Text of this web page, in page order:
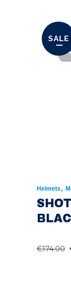
SALE
Helmets,
€174.00